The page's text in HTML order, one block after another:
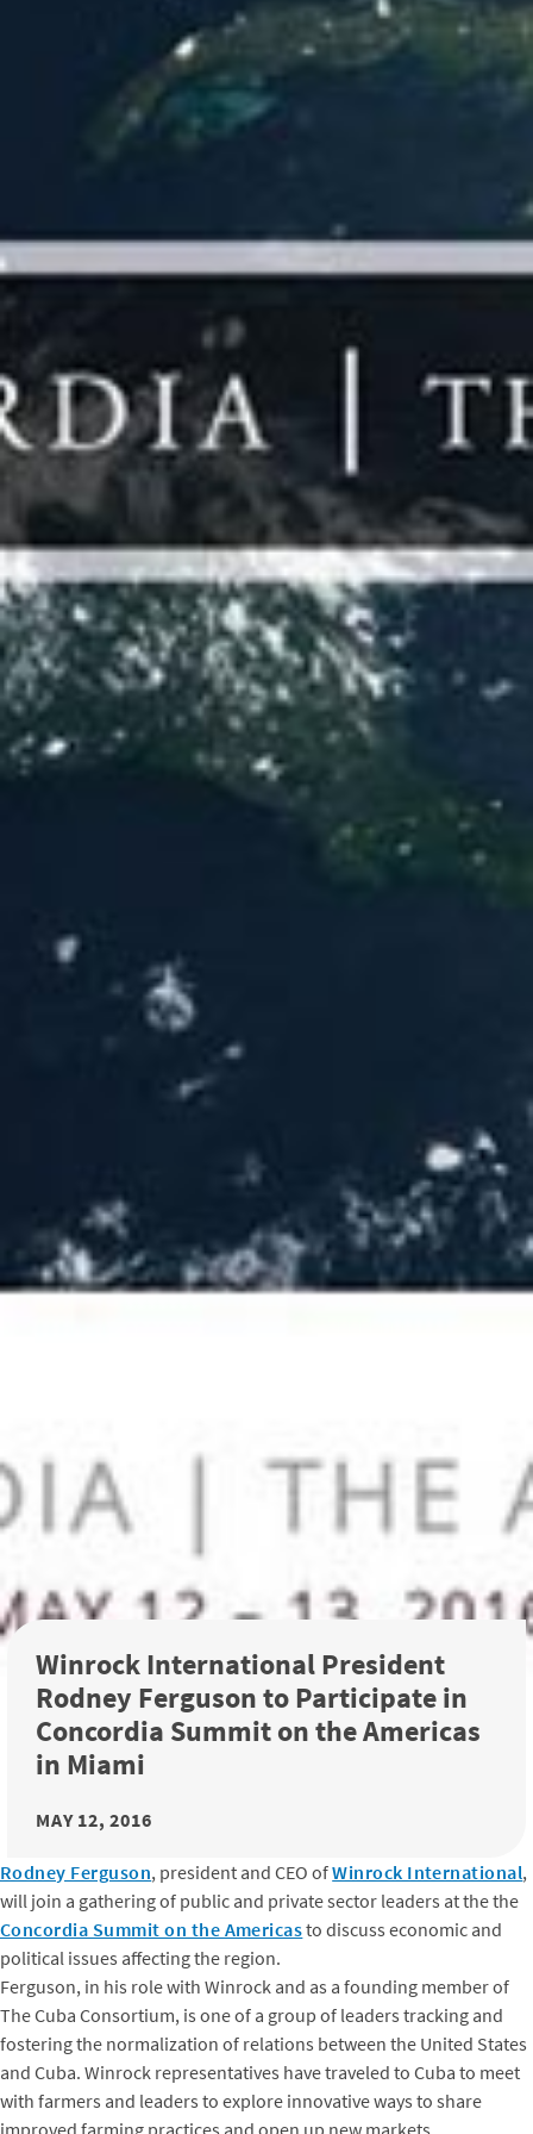
Winrock International President
Rodney Ferguson to Participate in
Concordia Summit on the Americas
in Miami
MAY 12, 2016
Rodney Ferguson, president and CEO ofWinrock International,
will join a gathering of public and private sector leaders at the the
Concordia Summit on the Americasto discuss economic and
political issues affecting the region.
Ferguson, in his role with Winrock and as a founding member of
The Cuba Consortium, is one of a group of leaders tracking and
fostering the normalization of relations between the United States
and Cuba. Winrock representatives have traveled to Cuba to meet
with farmers and leaders to explore innovative ways to share
improved farming practices and open up new markets.